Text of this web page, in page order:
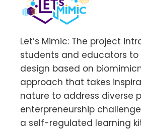
Let’s Mimic: The project
students and educators to
design based on
approach that takes
nature to address diverse
enterpreneurship
a self-regulated learning